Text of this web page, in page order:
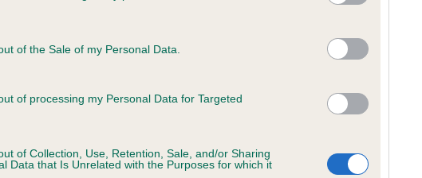
of the Sale of my Personal Data.
of processing my Personal Data for Targeted
of Collection, Use, Retention, Sale, and/or Sharing
Data that Is Unrelated with the Purposes for which it
Health Standard
. Some tests may be newly introduced for this breed,
with scientific evidence, some dogs may not yet fully meet current
BVA/KC Hip Dysplasia - No Record Held